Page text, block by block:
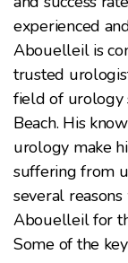
experienced
Abouelleil is
trusted
field of urology
Beach. His
urology make
suffering from
several
Abouelleil for
Some of the